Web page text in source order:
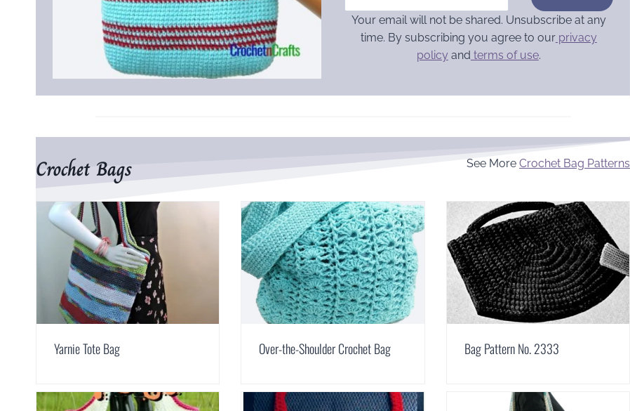
Your email will not be shared. Unsubscribe at any
time. By subscribing you agree to ourprivacy
policy and terms of use.
Crochet Bags See MoreCrochet Bag Patterns
Yarnie Tote Bag Over-the-Shoulder Crochet Bag Bag Pattern No. 2333